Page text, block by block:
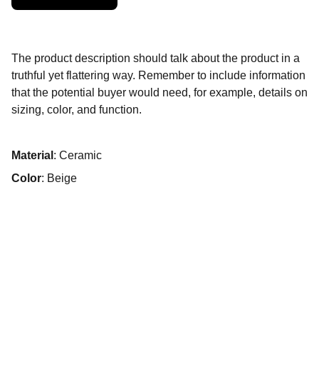
The product description should talk about the product in a
truthful yet flattering way. Remember to include information
that the potential buyer would need, for example, details on
sizing, color, and function.
Material : Ceramic
Color: Beige